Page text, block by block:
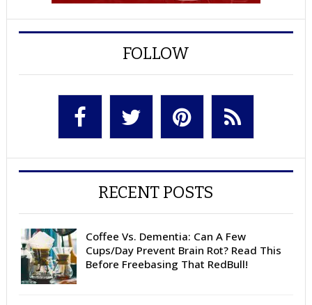
FOLLOW
RECENT POSTS
Coffee Vs. Dementia: Can A Few
Cups/Day Prevent Brain Rot? Read This
Before Freebasing That RedBull!